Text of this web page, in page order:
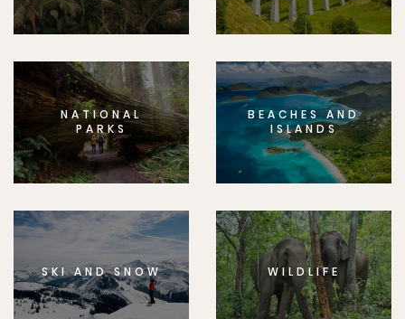
NATIONAL
PARKS
BEACHES AND
ISLANDS
SKI AND SNOW WILDLIFE